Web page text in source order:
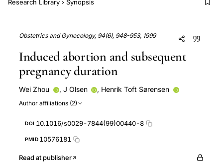
Research Library › Synopsis
Obstetrics and Gynecology, 94(6), 948-953, 1999
Induced abortion and subsequent
pregnancy duration
Wei Zhou , J Olsen , Henrik Toft Sørensen
Author affiliations (2)
DOI 10.1016/s0029-7844(99)00440-8
PMID 10576181
Read at publisher